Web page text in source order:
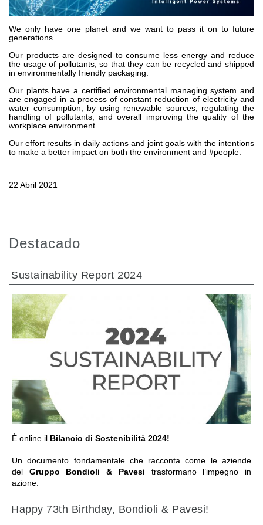
Bombas y motores de pistones axiales
Motori elettrici brushless - Serie MS
Motores de pistones radiales
Motores Orbitales Producidos Por Bondioli & Pavesi
Sistemas de acoplamiento
Control
Bloques hidráulicos integrados
Valvulas de cartucho
Componentes electrónicos para sistemas de control
Intercambiadores de calor
We only have one planet and we want to pass it on to future
generations.
Our products are designed to consume less energy and reduce
the usage of pollutants, so that they can be recycled and shipped
in environmentally friendly packaging.
Our plants have a certified environmental managing system and
are engaged in a process of constant reduction of electricity and
water consumption, by using renewable sources, regulating the
handling of pollutants, and overall improving the quality of the
workplace environment.
Our effort results in daily actions and joint goals with the intentions
to make a better impact on both the environment and #people.
22 Abril 2021
Destacado
Sustainability Report 2024
È online il Bilancio di Sostenibilità 2024!
Un documento fondamentale che racconta come le aziende
del Gruppo Bondioli & Pavesi trasformano l’impegno in
azione.
IR A LA SECCIÓN
Happy 73th Birthday, Bondioli & Pavesi!